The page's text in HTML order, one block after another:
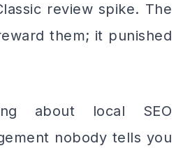
review spike. The
them; it punished
about local SEO
nobody tells you